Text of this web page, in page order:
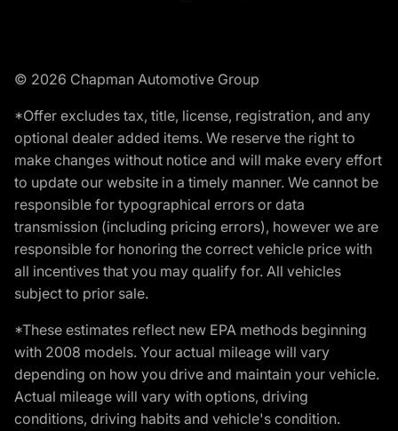
© 2026 Chapman Automotive Group
*Offer excludes tax, title, license, registration, and any
optional dealer added items. We reserve the right to
make changes without notice and will make every effort
to update our website in a timely manner. We cannot be
responsible for typographical errors or data
transmission (including pricing errors), however we are
responsible for honoring the correct vehicle price with
all incentives that you may qualify for. All vehicles
subject to prior sale.
*These estimates reflect new EPA methods beginning
with 2008 models. Your actual mileage will vary
depending on how you drive and maintain your vehicle.
Actual mileage will vary with options, driving
conditions, driving habits and vehicle's condition.